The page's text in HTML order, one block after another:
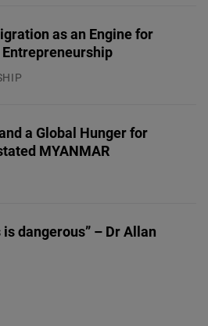
as an Engine for
a Global Hunger for
MYANMAR
dangerous” – Dr Allan